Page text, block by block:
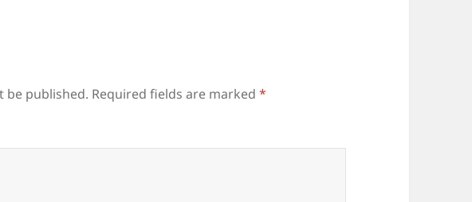
be published. Required fields are marked*